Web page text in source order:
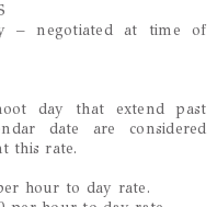
– negotiated at time of
day that extend past
date are considered
this rate.
hour to day rate.